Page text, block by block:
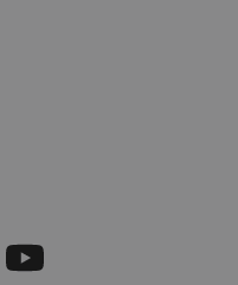
Youtube